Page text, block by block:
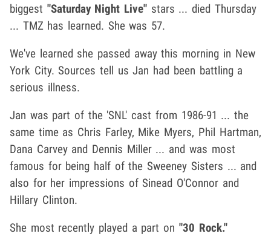
biggest "Saturday Night Live" stars ... died Thursday
... TMZ has learned. She was 57.
We've learned she passed away this morning in New
York City. Sources tell us Jan had been battling a
serious illness.
Jan was part of the 'SNL' cast from 1986-91 ... the
same time as Chris Farley, Mike Myers, Phil Hartman,
Dana Carvey and Dennis Miller ... and was most
famous for being half of the Sweeney Sisters ... and
also for her impressions of Sinead O'Connor and
Hillary Clinton.
She most recently played a part on "30 Rock."